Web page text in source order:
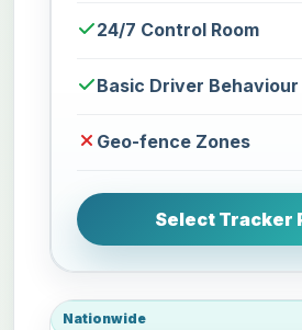
24/7 Control Room
Basic Driver Behaviour
Geo-fence Zones
Select Tracker
Nationwide